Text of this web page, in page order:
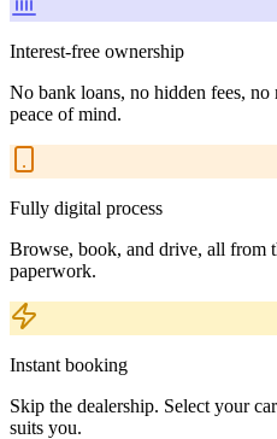
Interest-free ownership
No bank loans, no hidden fees,
peace of mind.
Fully digital process
Browse, book, and drive, all from
paperwork.
Instant booking
Skip the dealership. Select your
suits you.